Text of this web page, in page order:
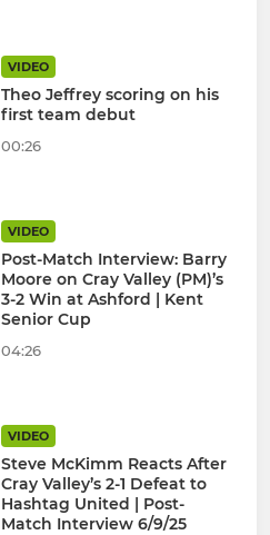
VIDEO
Theo Jeffrey scoring on his
first team debut
00:26
VIDEO
Post-Match Interview: Barry
Moore on Cray Valley (PM)’s
3-2 Win at Ashford | Kent
Senior Cup
04:26
VIDEO
Steve McKimm Reacts After
Cray Valley’s 2-1 Defeat to
Hashtag United | Post-
Match Interview 6/9/25